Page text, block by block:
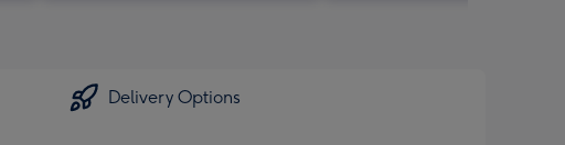
Delivery Options